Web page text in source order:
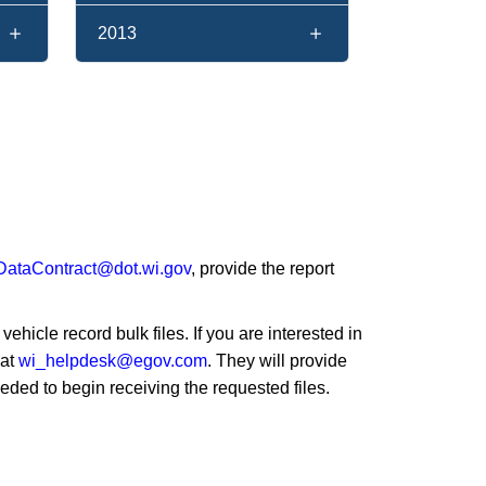
2013
, provide the report
record bulk files. If you are interested in
wi_helpdesk@egov.com. They will provide
to begin receiving the requested files.